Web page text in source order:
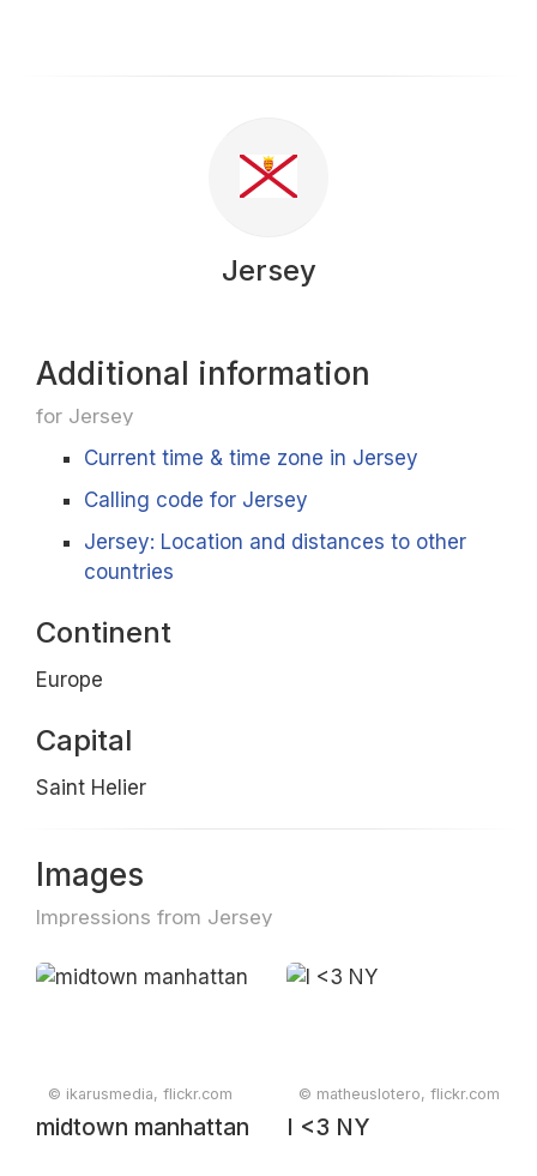
Jersey
Additional information
for Jersey
Current time & time zone in Jersey
Calling code for Jersey
Jersey: Location and distances to other
countries
Continent
Europe
Capital
Saint Helier
Images
Impressions from Jersey
© ikarusmedia, flickr.com
midtown manhattan
© matheuslotero, flickr.com
I <3 NY